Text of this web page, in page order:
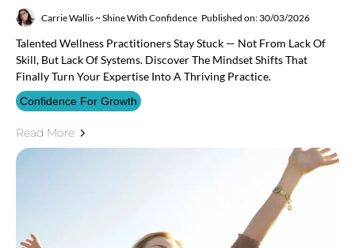
Carrie Wallis ~ Shine With Confidence Published on: 30/03/2026
Talented Wellness Practitioners Stay Stuck — Not From Lack Of
Skill, But Lack Of Systems. Discover The Mindset Shifts That
Finally Turn Your Expertise Into A Thriving Practice.
Confidence For Growth
Read More